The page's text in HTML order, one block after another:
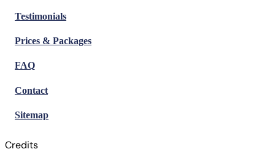
Testimonials
Prices & Packages
FAQ
Contact
Sitemap
Credits